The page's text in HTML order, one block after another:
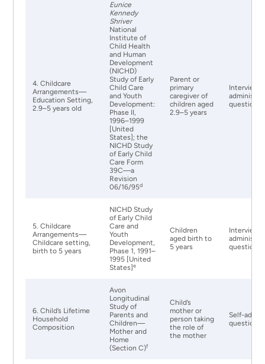
4. Childcare
Arrangements—
Education Setting,
2.9–5 years old
Eunice
Kennedy
Shriver
National
Institute of
Child Health
and Human
Development
(NICHD)
Study of Early
Child Care
and Youth
Development:
Phase II,
1996–1999
[United
States]; the
NICHD Study
of Early Child
Care Form
39C—a
Revision
06/16/95d
Parent or
primary
caregiver of
children aged
2.9–5 years
5. Childcare
Arrangements—
Childcare setting,
birth to 5 years
NICHD Study
of Early Child
Care and
Youth
Development,
Phase 1, 1991–
1995 [United
States]e
Children
aged birth to
5 years
6. Child’s Lifetime
Household
Composition
Avon
Longitudinal
Study of
Parents and
Children—
Mother and
Home
(Section C)f
Child’s
mother or
person taking
the role of
the mother
Self-